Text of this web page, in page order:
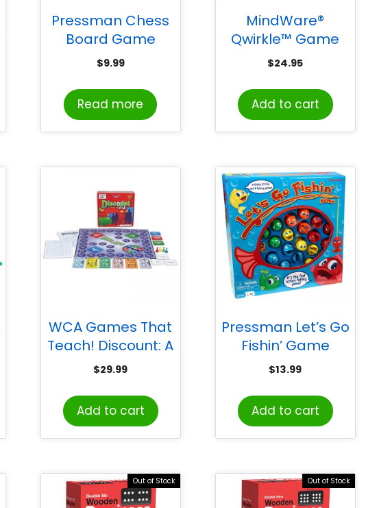
Pressman Chess
Board Game
$9.99
Read more
MindWare®
Qwirkle™ Game
$24.95
Add to cart
WCA Games That
Teach! Discount: A
Consumer Math
$29.99
Add to cart
Pressman Let’s Go
Fishin’ Game
$13.99
Add to cart
Out of Stock Out of Stock